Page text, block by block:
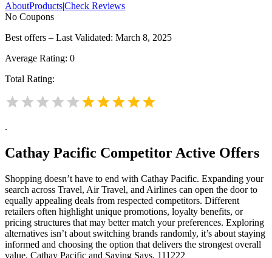
AboutProducts|Check Reviews
No Coupons
Best offers – Last Validated: March 8, 2025
Average Rating: 0
Total Rating:
.
Cathay Pacific Competitor Active Offers
Shopping doesn’t have to end with Cathay Pacific. Expanding your
search across Travel, Air Travel, and Airlines can open the door to
equally appealing deals from respected competitors. Different
retailers often highlight unique promotions, loyalty benefits, or
pricing structures that may better match your preferences. Exploring
alternatives isn’t about switching brands randomly, it’s about staying
informed and choosing the option that delivers the strongest overall
value. Cathay Pacific and Saving Says. 111222